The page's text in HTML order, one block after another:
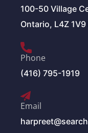
100-50 Village
Ontario, L4Z
Phone
(416) 795-1919
Email